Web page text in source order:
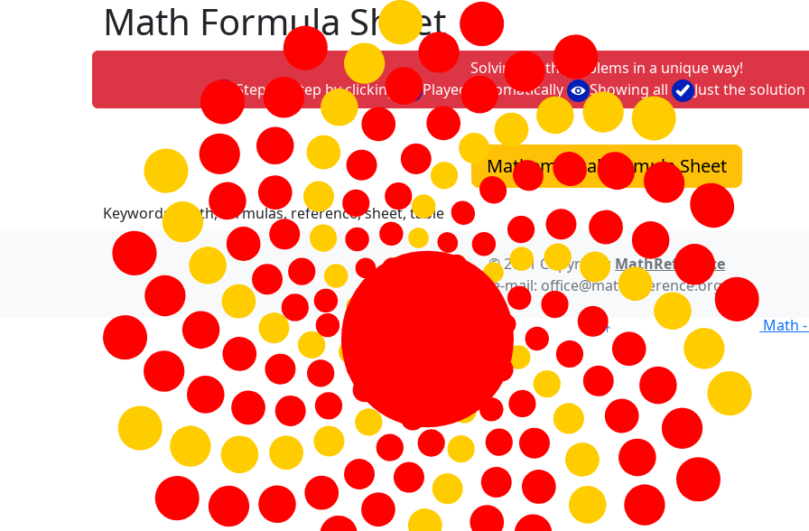
Math -
Math Formula Sheet
Solving math problems in a unique way!
Step-by-step by clicking
Played automatically Showing all Just the solution
Mathematical Formula Sheet
Keywords: math, formulas, reference, sheet, table
© 2021 Copyright: MathReference
e-mail: office@mathreference.org